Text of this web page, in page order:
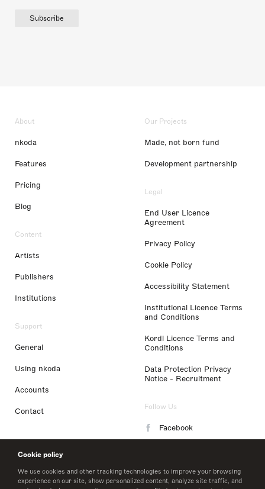
Cookie policy
We use cookies and other tracking technologies to improve your browsing
experience on our site, show personalized content, analyze site traffic, and
Subscribe
About
nkoda
Features
Pricing
Blog
Content
Artists
Publishers
Institutions
Support
General
Using nkoda
Accounts
Contact
Our Projects
Made, not born fund
Development partnership
Legal
End User Licence
Agreement
Privacy Policy
Cookie Policy
Accessibility Statement
Institutional Licence Terms
and Conditions
Kordl Licence Terms and
Conditions
Data Protection Privacy
Notice - Recruitment
Follow Us
Facebook
LinkedIn